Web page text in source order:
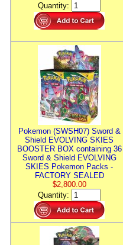
Quantity:
Pokemon (SWSH07) Sword &
Shield EVOLVING SKIES
BOOSTER BOX containing 36
Sword & Shield EVOLVING
SKIES Pokemon Packs -
FACTORY SEALED
$2,800.00
Quantity: